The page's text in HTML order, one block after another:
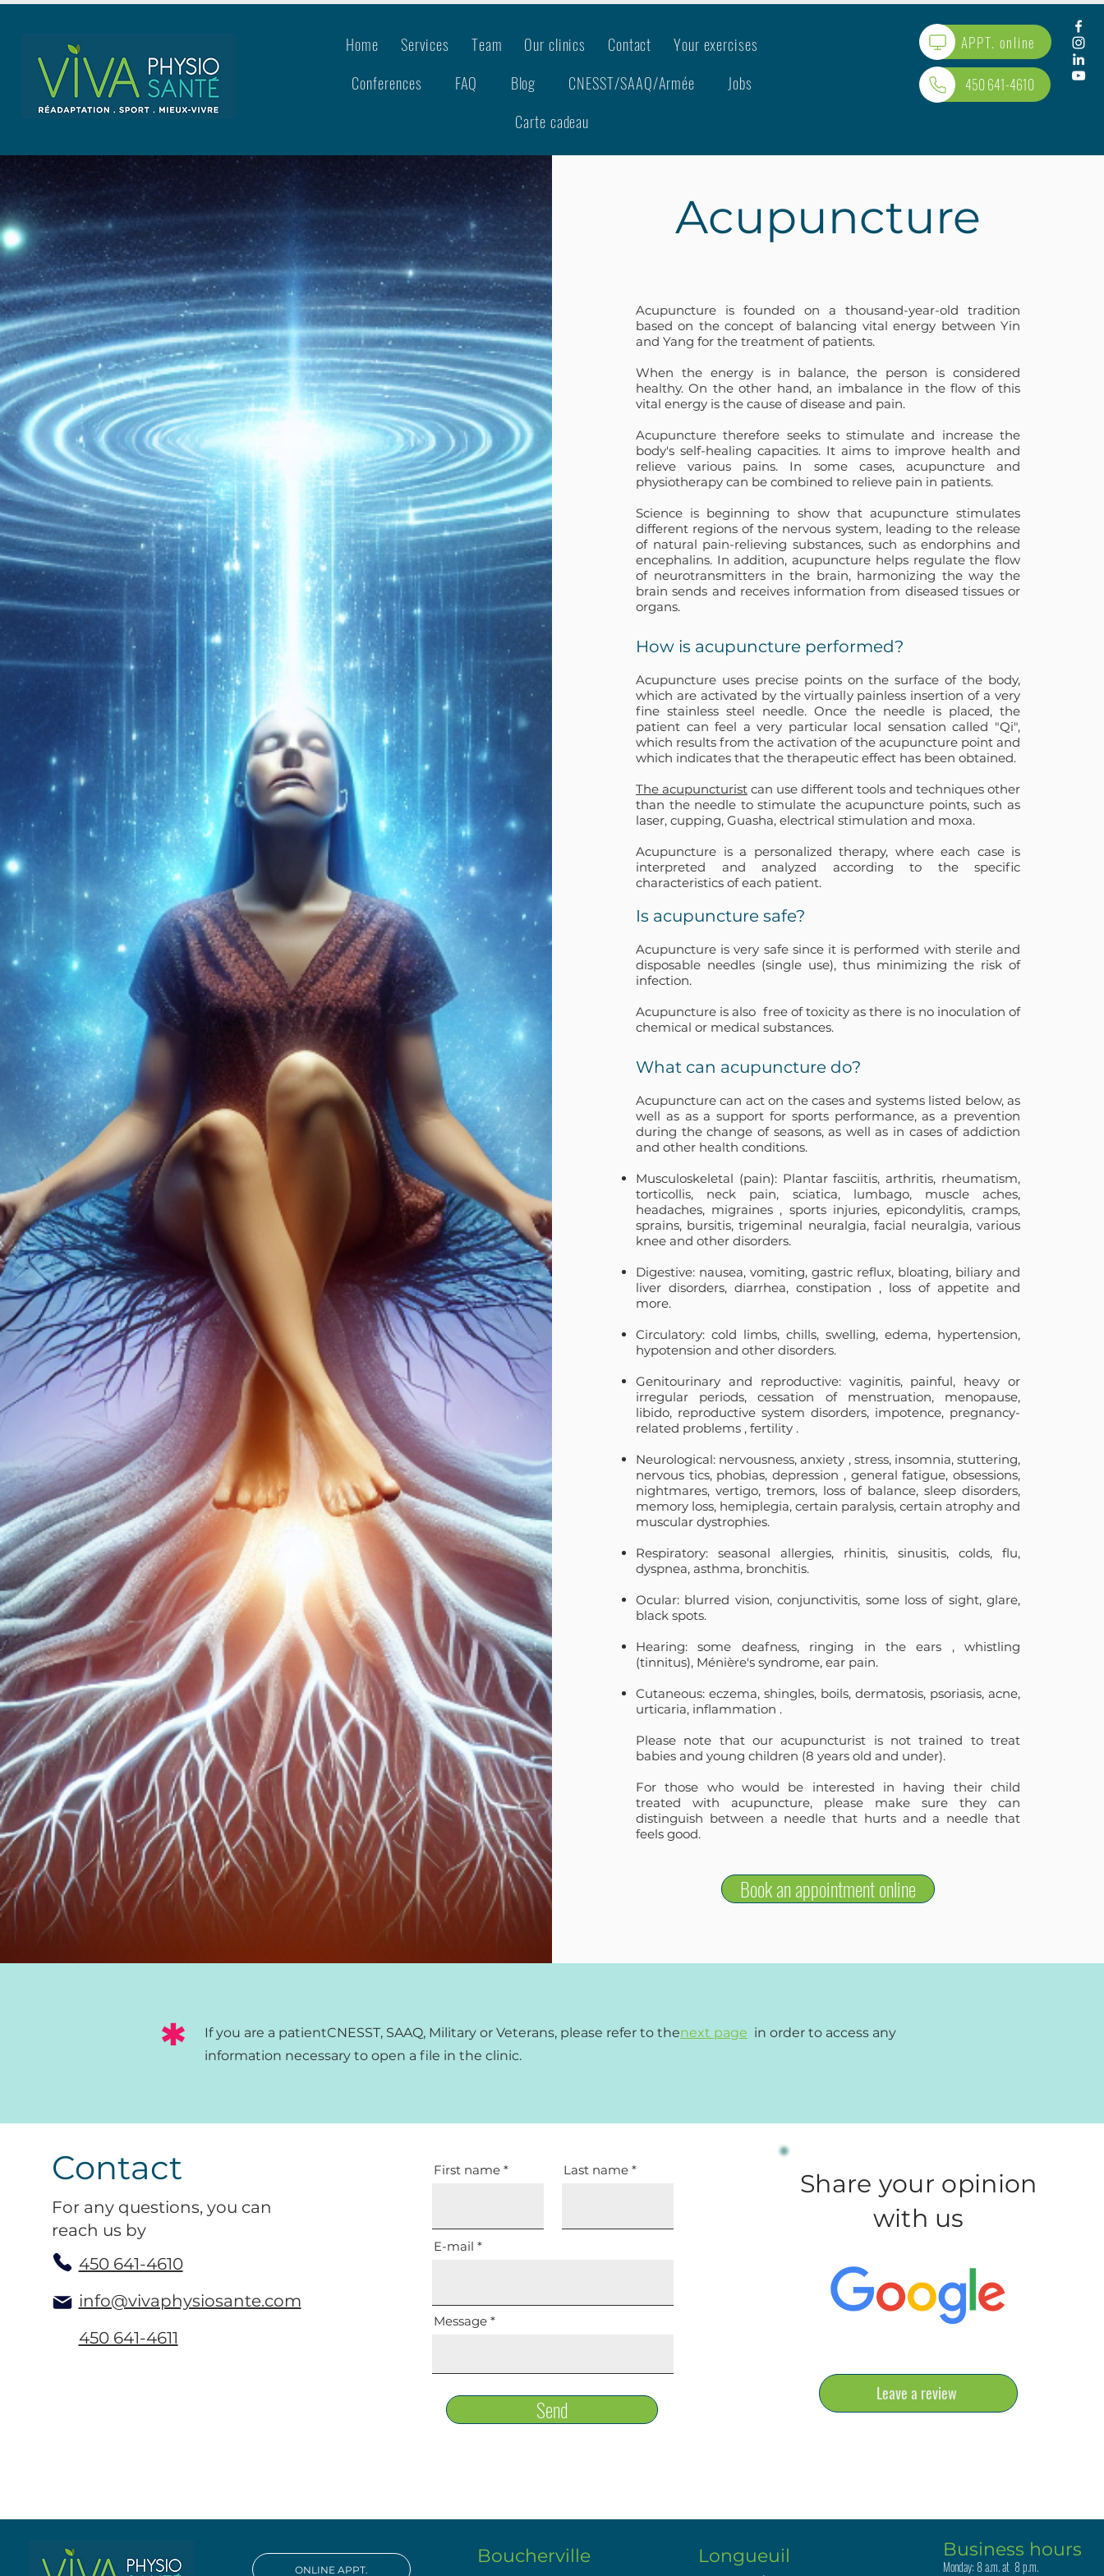
Home Services Team Our clinics Contact
Your exercises
Conferences
FAQ Blog CNESST/SAAQ/Armée
Jobs
Carte cadeau
APPT. online
450 641-4610
Acupuncture
Acupuncture is founded on a thousand-year-old tradition
based on the concept of balancing vital energy between Yin
and Yang for the treatment of patients.
When the energy is in balance, the person is considered
healthy. On the other hand, an imbalance in the flow of this
vital energy is the cause of disease and pain.
Acupuncture therefore seeks to stimulate and increase the
body's self-healing capacities. It aims to improve health and
relieve various pains. In some cases, acupuncture and
physiotherapy can be combined to relieve pain in patients.
Science is beginning to show that acupuncture stimulates
different regions of the nervous system, leading to the release
of natural pain-relieving substances, such as endorphins and
encephalins. In addition, acupuncture helps regulate the flow
of neurotransmitters in the brain, harmonizing the way the
brain sends and receives information from diseased tissues or
organs.
How is acupuncture performed?
Acupuncture uses precise points on the surface of the body,
which are activated by the virtually painless insertion of a very
fine stainless steel needle. Once the needle is placed, the
patient can feel a very particular local sensation called "Qi",
which results from the activation of the acupuncture point and
which indicates that the therapeutic effect has been obtained.
The acupuncturist can use different tools and techniques other
than the needle to stimulate the acupuncture points, such as
laser, cupping, Guasha, electrical stimulation and moxa.
Acupuncture is a personalized therapy, where each case is
interpreted and analyzed according to the specific
characteristics of each patient.
Is acupuncture safe?
Acupuncture is very safe since it is performed with sterile and
disposable needles (single use), thus minimizing the risk of
infection.
Acupuncture is also free of toxicity as there is no inoculation of
chemical or medical substances.
What can acupuncture do?
Acupuncture can act on the cases and systems listed below, as
well as as a support for sports performance, as a prevention
during the change of seasons, as well as in cases of addiction
and other health conditions.
Musculoskeletal (pain): Plantar fasciitis, arthritis, rheumatism,
torticollis, neck pain, sciatica, lumbago, muscle aches,
headaches, migraines , sports injuries, epicondylitis, cramps,
sprains, bursitis, trigeminal neuralgia, facial neuralgia, various
knee and other disorders.
Digestive: nausea, vomiting, gastric reflux, bloating, biliary and
liver disorders, diarrhea, constipation , loss of appetite and
more.
Circulatory: cold limbs, chills, swelling, edema, hypertension,
hypotension and other disorders.
Genitourinary and reproductive: vaginitis, painful, heavy or
irregular periods, cessation of menstruation, menopause,
libido, reproductive system disorders, impotence, pregnancy-
related problems , fertility .
Neurological: nervousness, anxiety , stress, insomnia, stuttering,
nervous tics, phobias, depression , general fatigue, obsessions,
nightmares, vertigo, tremors, loss of balance, sleep disorders,
memory loss, hemiplegia, certain paralysis, certain atrophy and
muscular dystrophies.
Respiratory: seasonal allergies, rhinitis, sinusitis, colds, flu,
dyspnea, asthma, bronchitis.
Ocular: blurred vision, conjunctivitis, some loss of sight, glare,
black spots.
Hearing: some deafness, ringing in the ears , whistling
(tinnitus), Ménière's syndrome, ear pain.
Cutaneous: eczema, shingles, boils, dermatosis, psoriasis, acne,
urticaria, inflammation .
Please note that our acupuncturist is not trained to treat
babies and young children (8 years old and under).
For those who would be interested in having their child
treated with acupuncture, please make sure they can
distinguish between a needle that hurts and a needle that
feels good.
Book an appointment online
* If you are a patientCNESST, SAAQ, Military or Veterans, please refer to thenext page in order to access any
information necessary to open a file in the clinic.
Contact
For any questions, you can
reach us by
450 641-4610
info@vivaphysiosante.com
450 641-4611
First name Last name
E-mail
Message
Send
Share your opinion
with us
Leave a review
ONLINE APPT.
Boucherville Longueuil Business hours
Monday: 8 a.m. at 8 p.m.